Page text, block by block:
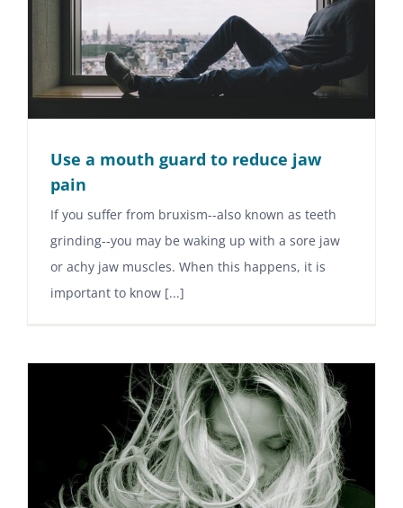
Use a mouth guard to reduce jaw
pain
If you suffer from bruxism--also known as teeth
grinding--you may be waking up with a sore jaw
or achy jaw muscles. When this happens, it is
important to know [...]